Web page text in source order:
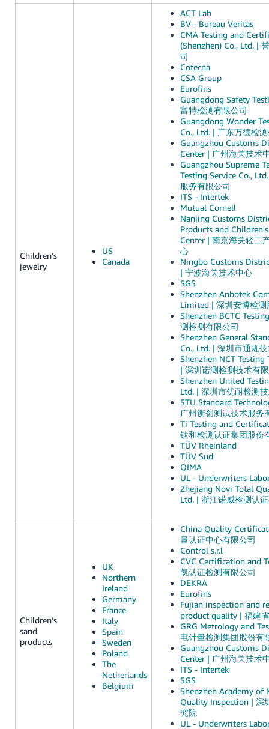
Children’s
jewelry
US
Canada
ACT Lab
BV - Bureau Veritas
CMA Testing and
(Shenzhen) Co., Ltd. |
司
Cotecna
CSA Group
Eurofins
Guangdong Safety
富特检测有限公司
Guangdong Wonder
Co., Ltd. | 广东万德检
Guangzhou Customs
Center | 广州海关技术
Guangzhou Supreme
Testing Service Co.,
服务有限公司
ITS - Intertek
Mutual Cornell
Nanjing Customs
Products and
Center | 南京海关轻工
心
Ningbo Customs
| 宁波海关技术中心
SGS
Shenzhen Anbotek
Limited | 深圳安博检测
Shenzhen BCTC
测检测有限公司
Shenzhen General
Co., Ltd. | 深圳市通规
Shenzhen NCT Testing
| 深圳诺测检测技术有
Shenzhen United
Ltd. | 深圳市优耐检测
STU Standard
广州衡创测试技术服务
Ti Testing and
钛和检测认证集团股份
TÜV Rheinland
TÜV Sud
QIMA
UL - Underwriters
Zhejiang Novi Total
Ltd. | 浙江诺威检测认
Children’s
sand
products
UK
Northern
Ireland
Germany
France
Italy
Spain
Sweden
Poland
The
Netherlands
Belgium
China Quality
量认证中心有限公司
Control s.r.l
CVC Certification and
凯认证检测有限公司
DEKRA
Eurofins
Fujian inspection and
product quality | 福建
GRG Metrology and
电计量检测集团股份有
Guangzhou Customs
Center | 广州海关技术
ITS - Intertek
SGS
Shenzhen Academy of
Quality Inspection | 深
究院
UL - Underwriters